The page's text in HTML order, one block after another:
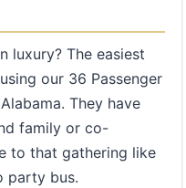
luxury? The easiest
our 36 Passenger
They have
family or co-
to that gathering like
party bus.